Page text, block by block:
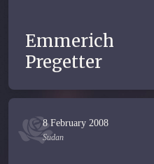
Emmerich
Pregetter
8 February 2008
Sudan